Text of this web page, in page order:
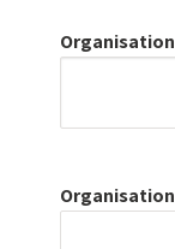
Organisation
Organisation